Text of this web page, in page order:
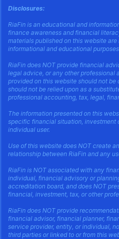
Disclosures:
RiaFin is an educational and
finance awareness and financial
materials published on this website
informational and educational
RiaFin does NOT provide financial
legal advice, or any other professional
provided on this website should not
should not be relied upon as a
professional accounting, tax, legal,
The information presented on this
specific financial situation, investment
individual user.
Use of this website does NOT create
relationship between RiaFin and any
RiaFin is NOT associated with any
individual, financial advisory or
accreditation board, and does NOT
financial, investment, tax, or other
RiaFin does NOT provide
financial advisor, financial planner,
service provider, entity, or individual,
third parties or linked to or from this